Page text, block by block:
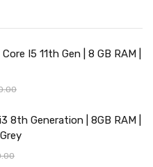
I5 11th Gen | 8 GB RAM |
8th Generation | 8GB RAM |